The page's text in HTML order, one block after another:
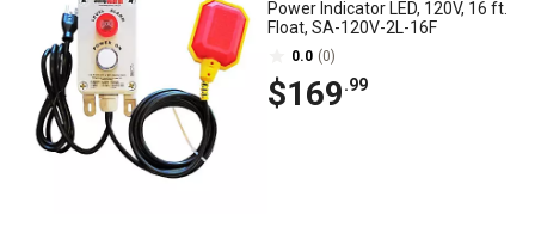
Power Indicator LED, 120V, 16 ft.
Float, SA-120V-2L-16F
0.0 (0)
$169.99